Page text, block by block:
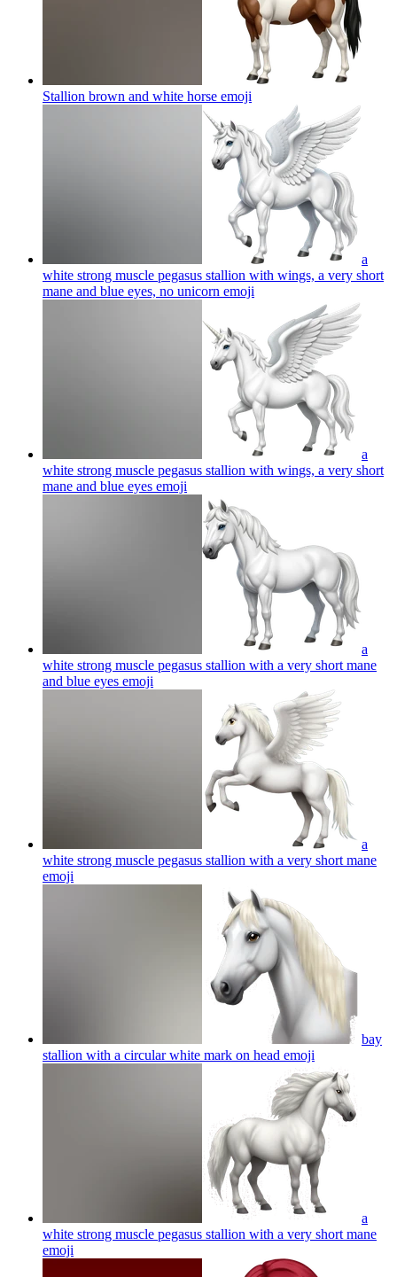
Stallion brown and white horse emoji
a
white strong muscle pegasus stallion with wings, a very short
mane and blue eyes, no unicorn emoji
a
white strong muscle pegasus stallion with wings, a very short
mane and blue eyes emoji
a
white strong muscle pegasus stallion with a very short mane
and blue eyes emoji
a
white strong muscle pegasus stallion with a very short mane
emoji
bay
stallion with a circular white mark on head emoji
a
white strong muscle pegasus stallion with a very short mane
emoji